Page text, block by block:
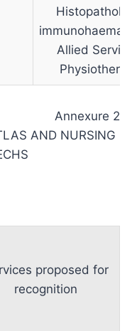
Allied
Annexure 2
AND NURSING
proposed for
recognition